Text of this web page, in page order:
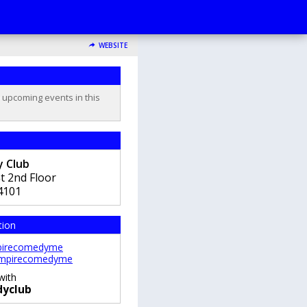
WEBSITE
events in this
Club
2nd Floor